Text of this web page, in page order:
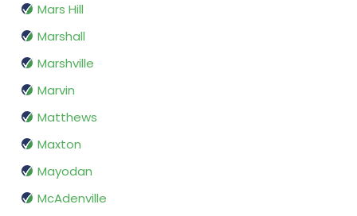
Mars Hill
Marshall
Marshville
Marvin
Matthews
Maxton
Mayodan
McAdenville